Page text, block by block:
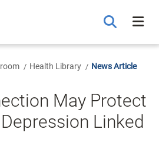
Health Library News Article
May Protect
Linked